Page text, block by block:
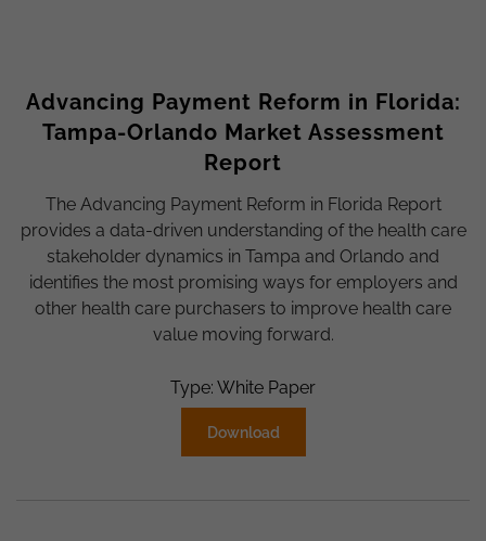
Advancing Payment Reform in Florida:
Tampa-Orlando Market Assessment
Report
The Advancing Payment Reform in Florida Report
provides a data-driven understanding of the health care
stakeholder dynamics in Tampa and Orlando and
identifies the most promising ways for employers and
other health care purchasers to improve health care
value moving forward.
Type: White Paper
Download